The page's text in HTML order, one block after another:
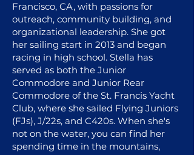
Francisco, CA, with passions for
outreach, community building, and
organizational leadership. She got
her sailing start in 2013 and began
racing in high school. Stella has
served as both the Junior
Commodore and Junior Rear
Commodore of the St. Francis Yacht
Club, where she sailed Flying Juniors
(FJs), J/22s, and C420s. When she's
not on the water, you can find her
spending time in the mountains,